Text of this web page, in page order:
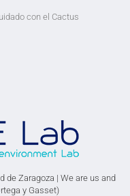
con el Cactus
de Zaragoza | We are us and
y Gasset)